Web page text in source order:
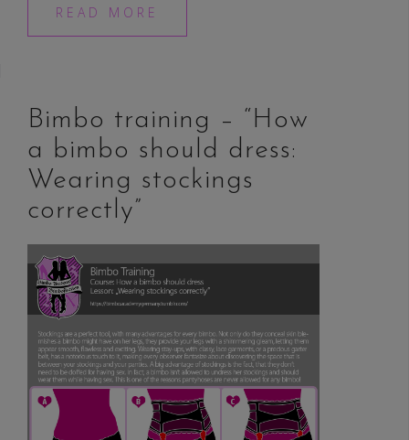
READ MORE
Bimbo training – “How
a bimbo should dress:
Wearing stockings
correctly”